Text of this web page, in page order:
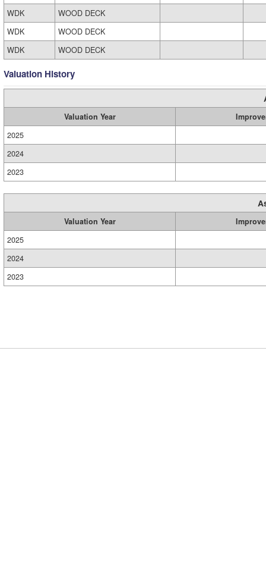
WDK
WOOD DECK
WDK
WOOD DECK
WDK
WOOD DECK
Valuation History
Valuation Year
2025
2024
2023
Valuation Year
2025
2024
2023